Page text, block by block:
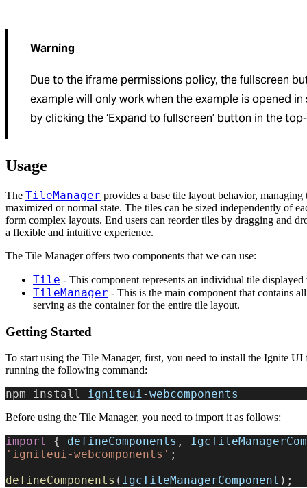
Warning
Due to the iframe permissions policy, the fullscreen
example will only work when the example is opened
by clicking the ‘Expand to fullscreen’ button in the
Usage
The TileManager provides a base tile layout behavior,
maximized or normal state. The tiles can be sized independently of
form complex layouts. End users can reorder tiles by dragging and
a flexible and intuitive experience.
The Tile Manager offers two components that we can use:
Tile - This component represents an individual tile
TileManager - This is the main component that contains
serving as the container for the entire tile layout.
Getting Started
To start using the Tile Manager, first, you need to install the Ignite
running the following command:
npm install igniteui-webcomponents
Before using the Tile Manager, you need to import it as follows:
import { defineComponents ,
'igniteui-webcomponents' ;
defineComponents ( IgcTileManagerComponent );